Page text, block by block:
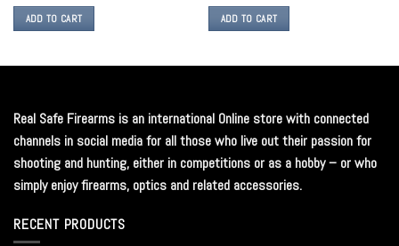
ADD TO CART ADD TO CART
Real Safe Firearms is an international Online store with connected
channels in social media for all those who live out their passion for
shooting and hunting, either in competitions or as a hobby – or who
simply enjoy firearms, optics and related accessories.
RECENT PRODUCTS